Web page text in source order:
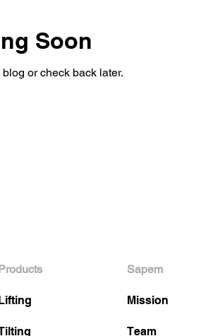
Soon
or check back later.
Sapem
Mission
Team